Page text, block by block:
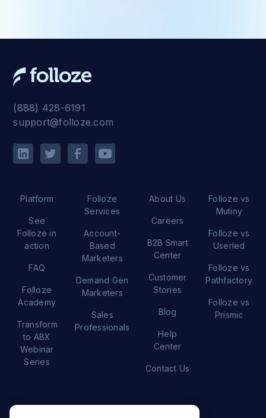
(888) 428-6191
support@folloze.com
Platform
See
Folloze in
action
FAQ
Folloze
Academy
Transform
to ABX
Webinar
Series
Folloze
Services
Account-
Based
Marketers
Demand Gen
Marketers
Sales
Professionals
About Us
Careers
B2B Smart
Center
Customer
Stories
Blog
Help
Center
Contact Us
Folloze vs
Mutiny
Folloze vs
Userled
Folloze vs
Pathfactory
Folloze vs
Prismic